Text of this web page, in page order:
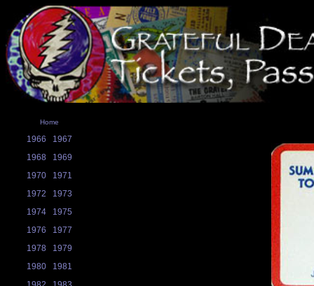
Home
1966
1967
1968
1969
1970
1971
1972
1973
1974
1975
1976
1977
1978
1979
1980
1981